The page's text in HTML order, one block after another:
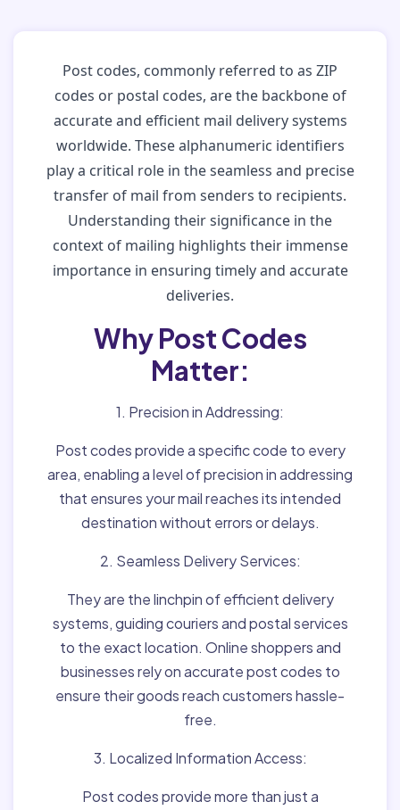
Post codes, commonly referred to as ZIP
codes or postal codes, are the backbone of
accurate and efficient mail delivery systems
worldwide. These alphanumeric identifiers
play a critical role in the seamless and precise
transfer of mail from senders to recipients.
Understanding their significance in the
context of mailing highlights their immense
importance in ensuring timely and accurate
deliveries.
Why Post Codes
Matter:
1. Precision in Addressing:
Post codes provide a specific code to every
area, enabling a level of precision in addressing
that ensures your mail reaches its intended
destination without errors or delays.
2. Seamless Delivery Services:
They are the linchpin of efficient delivery
systems, guiding couriers and postal services
to the exact location. Online shoppers and
businesses rely on accurate post codes to
ensure their goods reach customers hassle-
free.
3. Localized Information Access:
Post codes provide more than just a